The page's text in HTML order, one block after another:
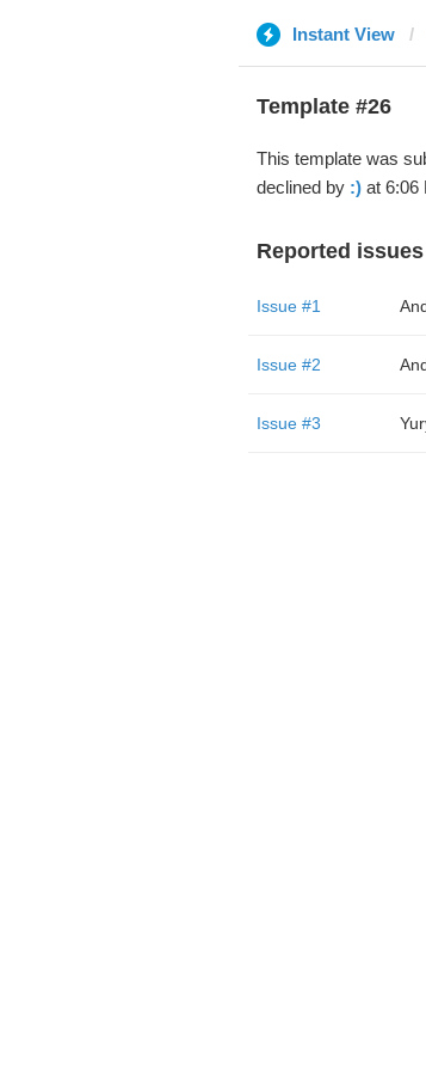
Instant View
Template #26
This template was
declined by :)at 6:06
Reported issues
Issue #1
Issue #2
Issue #3